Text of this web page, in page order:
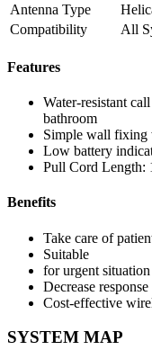
Antenna Type
Compatibility
All
Features
Water-resistant
bathroom
Simple wall fixing
Low battery
Pull Cord Length:
Benefits
Take care of
Suitable
for urgent situation
Decrease
Cost-effective
SYSTEM MAP